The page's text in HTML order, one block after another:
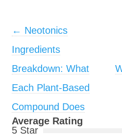
Post navigation
← Neotonics
Ingredients
Breakdown: What
Each Plant-Based
Compound Does
Average Rating
5 Star